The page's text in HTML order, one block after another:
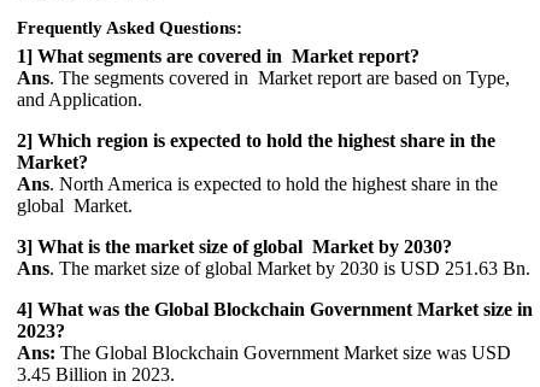
Frequently Asked Questions:
1] What segments are covered in Market report?
Ans. The segments covered in Market report are based on Type,
and Application.
2] Which region is expected to hold the highest share in the
Market?
Ans. North America is expected to hold the highest share in the
global Market.
3] What is the market size of global Market by 2030?
Ans. The market size of global Market by 2030 is USD 251.63 Bn.
4] What was the Global Blockchain Government Market size in
2023?
Ans: The Global Blockchain Government Market size was USD
3.45 Billion in 2023.